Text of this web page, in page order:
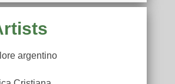
argentino